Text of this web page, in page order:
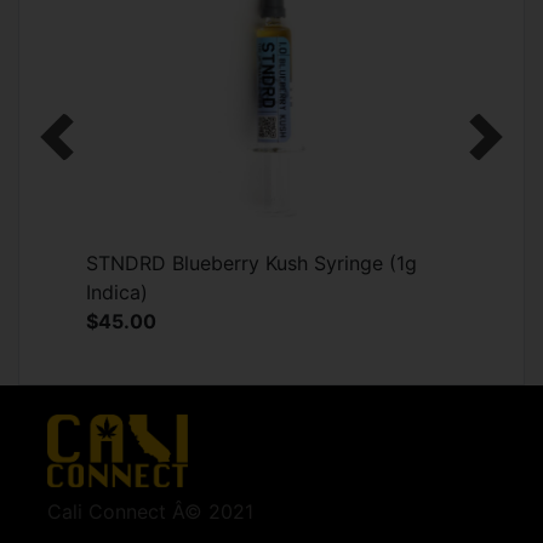
STNDRD Blueberry Kush Syringe (1g
Indica)
$45.00
Previous Next
Cali Connect Â© 2021